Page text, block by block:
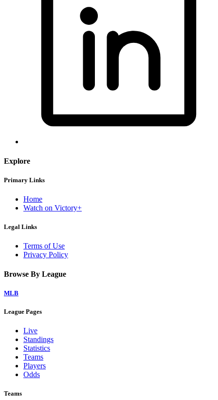
Explore
Primary Links
Home
Watch on Victory+
Legal Links
Terms of Use
Privacy Policy
Browse By League
MLB
League Pages
Live
Standings
Statistics
Teams
Players
Odds
Teams